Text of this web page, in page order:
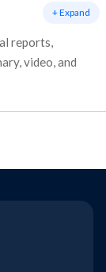
reports,
video, and
+ Expand